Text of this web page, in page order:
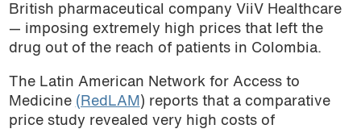
British pharmaceutical company ViiV Healthcare
— imposing extremely high prices that left the
drug out of the reach of patients in Colombia.
The Latin American Network for Access to
Medicine (RedLAM ) reports that a comparative
price study revealed very high costs of